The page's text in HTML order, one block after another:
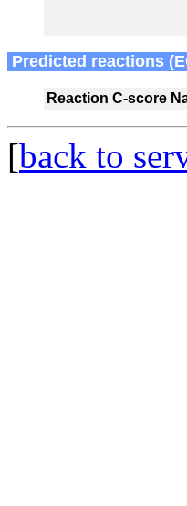
Predicted reactions
Reaction C-score
[back to